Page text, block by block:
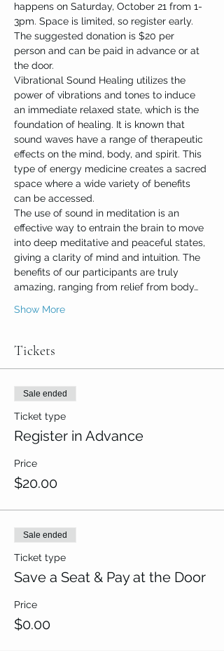
happens on Saturday, October 21 from 1-
3pm. Space is limited, so register early.
The suggested donation is $20 per
person and can be paid in advance or at
the door.
Vibrational Sound Healing utilizes the
power of vibrations and tones to induce
an immediate relaxed state, which is the
foundation of healing. It is known that
sound waves have a range of therapeutic
effects on the mind, body, and spirit. This
type of energy medicine creates a sacred
space where a wide variety of benefits
can be accessed.
The use of sound in meditation is an
effective way to entrain the brain to move
into deep meditative and peaceful states,
giving a clarity of mind and intuition. The
benefits of our participants are truly
amazing, ranging from relief from body…
Show More
Tickets
Sale ended
Ticket type
Register in Advance
Price
$20.00
Sale ended
Ticket type
Save a Seat & Pay at the Door
Price
$0.00